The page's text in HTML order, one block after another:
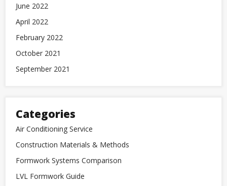
June 2022
April 2022
February 2022
October 2021
September 2021
Categories
Air Conditioning Service
Construction Materials & Methods
Formwork Systems Comparison
LVL Formwork Guide